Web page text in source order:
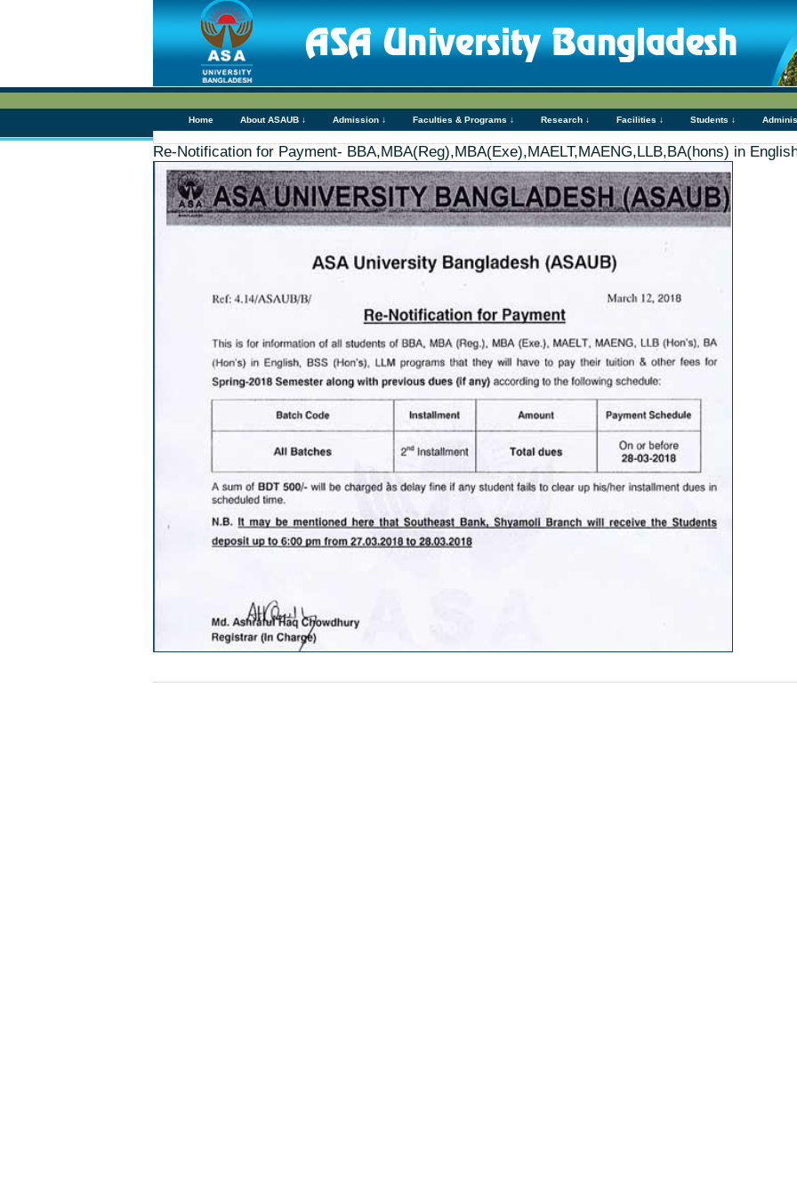
Home About ASAUB ↓ Admission ↓ Faculties & Programs ↓ Research ↓ Facilities ↓ Students ↓
Re-Notification for Payment- BBA,MBA(Reg),MBA(Exe),MAELT,MAENG,LLB,BA(hons) in